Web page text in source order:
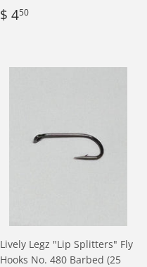
Regular
price
$ 450
Lively Legz "Lip Splitters" Fly
Hooks No. 480 Barbed (25